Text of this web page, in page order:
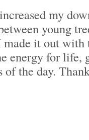
my
young
it out with
energy for life,
the day.